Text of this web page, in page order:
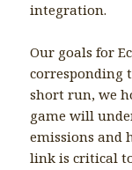
integration.
Our goals for
corresponding
short run, we
game will
emissions and
link is critical